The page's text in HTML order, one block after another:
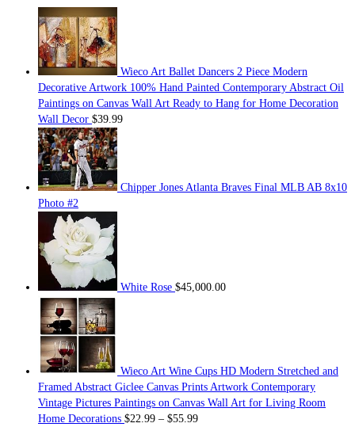
Wieco Art Ballet Dancers 2 Piece Modern
Decorative Artwork 100% Hand Painted Contemporary Abstract Oil
Paintings on Canvas Wall Art Ready to Hang for Home Decoration
Wall Decor $39.99
Chipper Jones Atlanta Braves Final MLB AB 8x10
Photo #2
White Rose $45,000.00
Wieco Art Wine Cups HD Modern Stretched and
Framed Abstract Giclee Canvas Prints Artwork Contemporary
Vintage Pictures Paintings on Canvas Wall Art for Living Room
Home Decorations $22.99 – $55.99